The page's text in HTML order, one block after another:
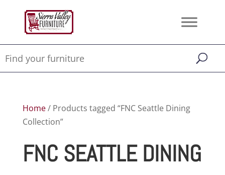
Home/ Products tagged “FNC Seattle Dining
Collection”
FNC SEATTLE DINING